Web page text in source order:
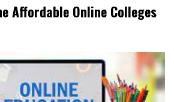
Affordable Online Colleges